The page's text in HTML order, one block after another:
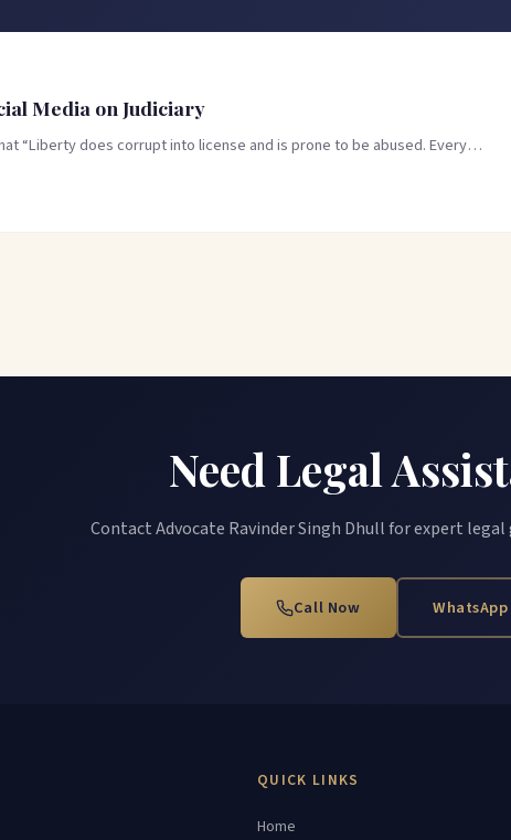
Media on Judiciary
“Liberty does corrupt into license and is prone to be abused. Every…
Need Legal
Contact Advocate Ravinder Singh Dhull for expert
Call Now WhatsApp
QUICK LINKS
Home